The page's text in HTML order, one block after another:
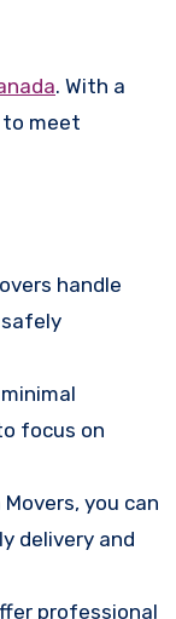
. With a
to meet
handle
focus on
you can
delivery and
professional